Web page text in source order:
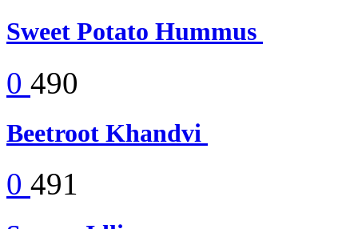
Sweet Potato Hummus
0 490
Beetroot Khandvi
0 491